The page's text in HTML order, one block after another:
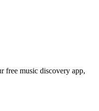
free music discovery app,